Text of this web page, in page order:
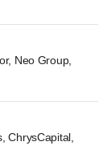
Neo Group,
ChrysCapital,